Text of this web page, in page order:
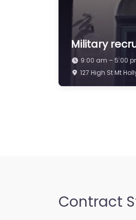
Military
9:00 am – 5:00
127 High St Mt
Contract